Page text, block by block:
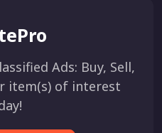
Ads: Buy, Sell,
item(s) of interest